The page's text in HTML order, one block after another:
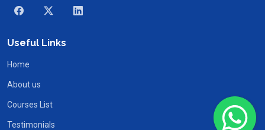
Useful Links
Home
About us
Courses List
Testimonials